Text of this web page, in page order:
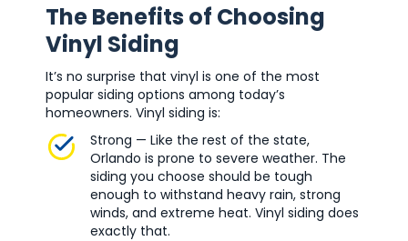
The Benefits of Choosing
Vinyl Siding
It’s no surprise that vinyl is one of the most
popular siding options among today’s
homeowners. Vinyl siding is:
Strong — Like the rest of the state,
Orlando is prone to severe weather. The
siding you choose should be tough
enough to withstand heavy rain, strong
winds, and extreme heat. Vinyl siding does
exactly that.